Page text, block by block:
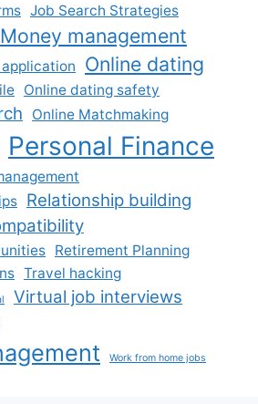
Job Search Strategies
Money management
Online dating
Online dating safety
Online Matchmaking
Personal Finance
Relationship building
Retirement Planning
Travel hacking
Virtual job interviews
Work from home jobs